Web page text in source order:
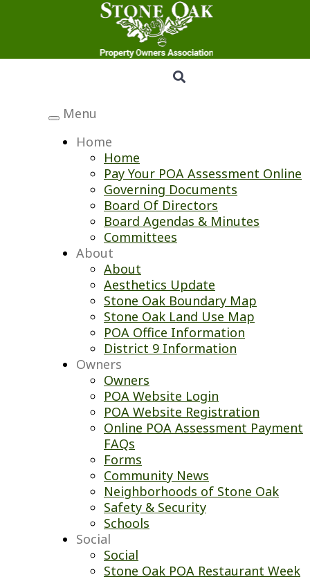
Toggle
Menu
Home
Home
Pay Your POA Assessment Online
Governing Documents
Board Of Directors
Board Agendas & Minutes
Committees
About
About
Aesthetics Update
Stone Oak Boundary Map
Stone Oak Land Use Map
POA Office Information
District 9 Information
Owners
Owners
POA Website Login
POA Website Registration
Online POA Assessment Payment
FAQs
Forms
Community News
Neighborhoods of Stone Oak
Safety & Security
Schools
Social
Social
Stone Oak POA Restaurant Week